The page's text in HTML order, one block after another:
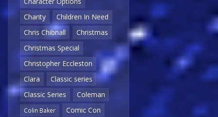
Charity
Children In Need
Chris Chibnall
Christmas
Christmas Special
Christopher Eccleston
Clara
Classic series
Classic Series
Coleman
Colin Baker
Comic Con